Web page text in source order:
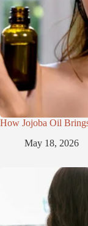
How Jojoba Oil
May 18, 2026